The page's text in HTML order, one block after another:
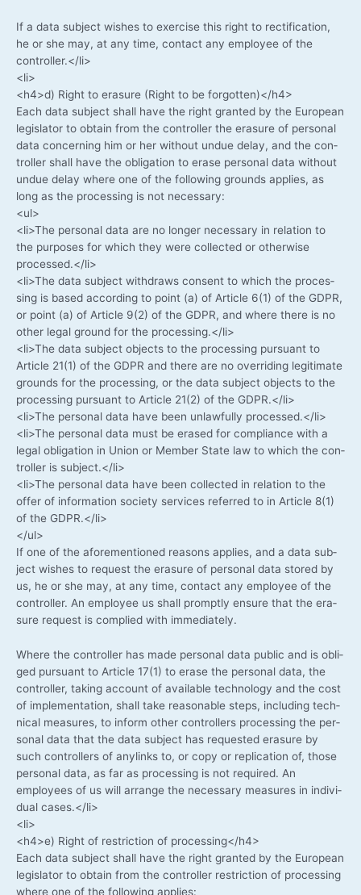
If a data sub­ject wis­hes to exer­cise this right to rec­ti­fi­ca­ti­on,
he or she may, at any time, cont­act any employee of the
controller.</li>
<li>
<h4>d) Right to era­su­re (Right to be forgotten)</h4>
Each data sub­ject shall have the right gran­ted by the Euro­pean
legis­la­tor to obtain from the con­trol­ler the era­su­re of per­so­nal
data con­cer­ning him or her wit­hout undue delay, and the con­
trol­ler shall have the obli­ga­ti­on to era­se per­so­nal data wit­hout
undue delay whe­re one of the fol­lo­wing grounds appli­es, as
long as the pro­ces­sing is not necessary:
<ul>
<li>The per­so­nal data are no lon­ger neces­sa­ry in rela­ti­on to
the pur­po­ses for which they were coll­ec­ted or other­wi­se
processed.</li>
<li>The data sub­ject with­draws con­sent to which the pro­ces­
sing is based accor­ding to point (a) of Artic­le 6(1) of the GDPR,
or point (a) of Artic­le 9(2) of the GDPR, and whe­re the­re is no
other legal ground for the processing.</li>
<li>The data sub­ject objects to the pro­ces­sing pur­su­ant to
Artic­le 21(1) of the GDPR and the­re are no over­ri­ding legi­ti­ma­te
grounds for the pro­ces­sing, or the data sub­ject objects to the
pro­ces­sing pur­su­ant to Artic­le 21(2) of the GDPR.</li>
<li>The per­so­nal data have been unlawful­ly processed.</li>
<li>The per­so­nal data must be era­sed for com­pli­ance with a
legal obli­ga­ti­on in Uni­on or Mem­ber Sta­te law to which the con­
trol­ler is subject.</li>
<li>The per­so­nal data have been coll­ec­ted in rela­ti­on to the
offer of infor­ma­ti­on socie­ty ser­vices refer­red to in Artic­le 8(1)
of the GDPR.</li>
</ul>
If one of the afo­re­men­tio­ned reasons appli­es, and a data sub­
ject wis­hes to request the era­su­re of per­so­nal data stored by
us, he or she may, at any time, cont­act any employee of the
con­trol­ler. An employee us shall prompt­ly ensu­re that the era­
su­re request is com­pli­ed with immediately.
Whe­re the con­trol­ler has made per­so­nal data public and is obli­
ged pur­su­ant to Artic­le 17(1) to era­se the per­so­nal data, the
con­trol­ler, taking account of available tech­no­lo­gy and the cost
of imple­men­ta­ti­on, shall take reasonable steps, inclu­ding tech­
ni­cal mea­su­res, to inform other con­trol­lers pro­ces­sing the per­
so­nal data that the data sub­ject has reques­ted era­su­re by
such con­trol­lers of any­links to, or copy or repli­ca­ti­on of, tho­se
per­so­nal data, as far as pro­ces­sing is not requi­red. An
employees of us will arran­ge the neces­sa­ry mea­su­res in indi­vi­
du­al cases.</li>
<li>
<h4>e) Right of rest­ric­tion of processing</h4>
Each data sub­ject shall have the right gran­ted by the Euro­pean
legis­la­tor to obtain from the con­trol­ler rest­ric­tion of pro­ces­sing
whe­re one of the fol­lo­wing applies: